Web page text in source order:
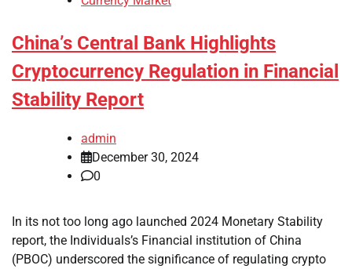
China’s Central Bank Highlights
Cryptocurrency Regulation in Financial
Stability Report
admin
December 30, 2024
0
In its not too long ago launched 2024 Monetary Stability
report, the Individuals’s Financial institution of China
(PBOC) underscored the significance of regulating crypto